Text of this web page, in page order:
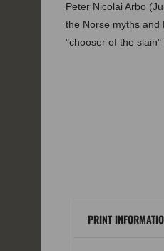
Peter Nicolai Arbo
the Norse myths and
"chooser of the
PRINT